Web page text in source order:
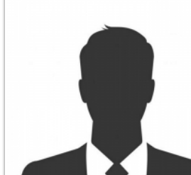
Mike Logsdon
Services Coordinator